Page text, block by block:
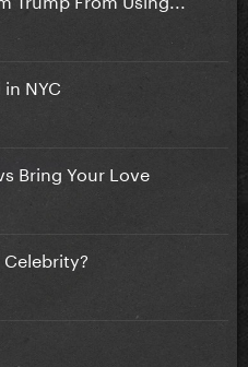
NYC
Bring Your Love